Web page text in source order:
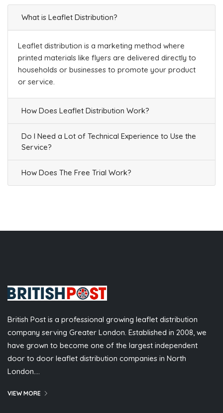
What is Leaflet Distribution?
Leaflet distribution is a marketing method where
printed materials like flyers are delivered directly to
households or businesses to promote your product
or service.
How Does Leaflet Distribution Work?
Do I Need a Lot of Technical Experience to Use the
Service?
How Does The Free Trial Work?
British Post is a professional growing leaflet distribution
company serving Greater London. Established in 2008, we
have grown to become one of the largest independent
door to door leaflet distribution companies in North
London….
VIEW MORE